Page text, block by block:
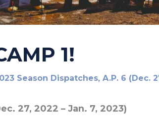
1!
Season Dispatches, A.P. 6 (Dec.
27, 2022 – Jan. 7, 2023)